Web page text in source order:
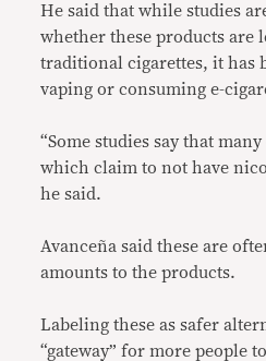
He said that while studies
whether these products are
traditional cigarettes, it has
vaping or consuming e-
“Some studies say that
which claim to not have
he said.
Avanceña said these are
amounts to the products.
Labeling these as safer
“gateway” for more people